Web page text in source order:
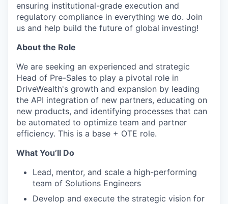
ensuring institutional-grade execution and
regulatory compliance in everything we do. Join
us and help build the future of global investing!
About the Role
We are seeking an experienced and strategic
Head of Pre-Sales to play a pivotal role in
DriveWealth's growth and expansion by leading
the API integration of new partners, educating on
new products, and identifying processes that can
be automated to optimize team and partner
efficiency. This is a base + OTE role.
What You’ll Do
Lead, mentor, and scale a high-performing
team of Solutions Engineers
Develop and execute the strategic vision for